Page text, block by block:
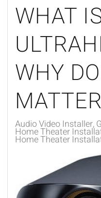
WHAT
WHY
Audio Video Installer,
Home Theater
Home Theater